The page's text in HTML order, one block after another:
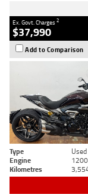
Ex. Govt. Charges2
$37,990
Add to Comparison
Type Used
Engine
Kilometres